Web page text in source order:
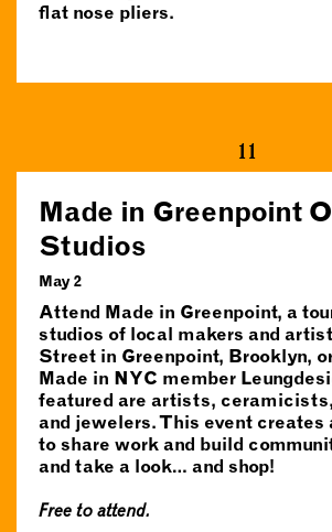
flat nose pliers.
11
Made in Greenpoint
Studios
May 2
Attend Made in Greenpoint, a
studios of local makers and
Street in Greenpoint, Brooklyn,
Made in NYC member
featured are artists,
and jewelers. This event creates
to share work and build
and take a look… and shop!
Free to attend.